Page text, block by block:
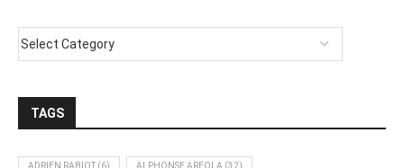
TAGS
ADRIEN RABIOT (6) ALPHONSE AREOLA (32)